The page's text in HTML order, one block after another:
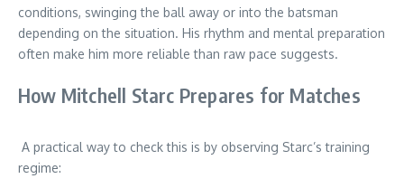
conditions, swinging the ball away or into the batsman
depending on the situation. His rhythm and mental preparation
often make him more reliable than raw pace suggests.
How Mitchell Starc Prepares for Matches
A practical way to check this is by observing Starc’s training
regime: